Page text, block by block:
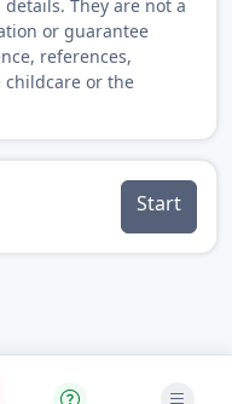
They are not a
or guarantee
references,
childcare or the
Start